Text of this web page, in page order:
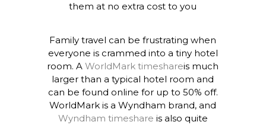
them at no extra cost to you
Family travel can be frustrating when
everyone is crammed into a tiny hotel
room. AWorldMark timeshareis much
larger than a typical hotel room and
can be found online for up to 50% off.
WorldMark is a Wyndham brand, and
Wyndham timeshare is also quite